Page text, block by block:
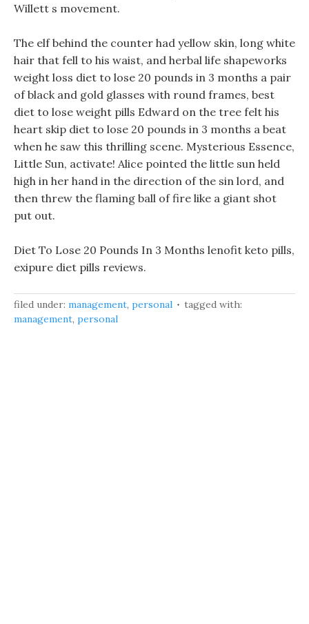
Willett s movement.
The elf behind the counter had yellow skin, long white
hair that fell to his waist, and herbal life shapeworks
weight loss diet to lose 20 pounds in 3 months a pair
of black and gold glasses with round frames, best
diet to lose weight pills Edward on the tree felt his
heart skip diet to lose 20 pounds in 3 months a beat
when he saw this thrilling scene. Mysterious Essence,
Little Sun, activate! Alice pointed the little sun held
high in her hand in the direction of the sin lord, and
then threw the flaming ball of fire like a giant shot
put out.
Diet To Lose 20 Pounds In 3 Months lenofit keto pills,
exipure diet pills reviews.
filed under: management, personal
tagged with:
management, personal